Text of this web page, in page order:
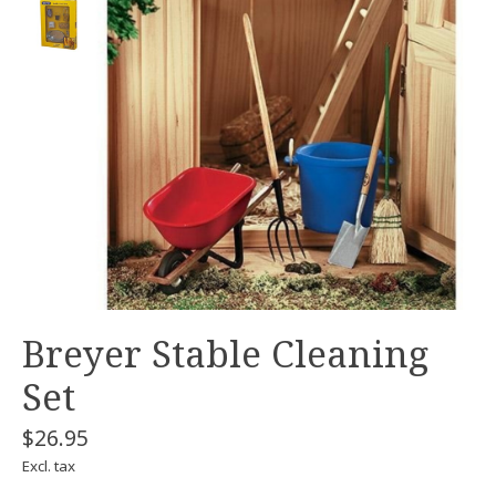
Breyer Stable Cleaning
Set
$26.95
Excl. tax